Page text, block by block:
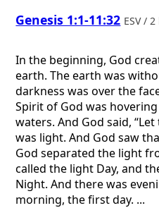
Genesis 1:1-11:32 ESV /
In the beginning, God
earth. The earth was
darkness was over the
Spirit of God was
waters. And God said,
was light. And God saw
God separated the light
called the light Day, and
Night. And there was
morning, the first day. ...